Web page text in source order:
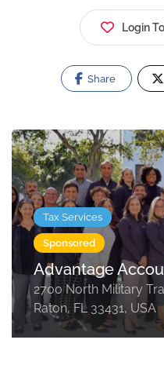
Login
Share
Tax Services
Sponsored
Advantage
2700 North Military
Raton, FL 33431, USA